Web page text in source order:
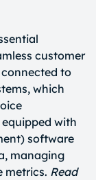
customer
to
which
with
software
managing
metrics. Read